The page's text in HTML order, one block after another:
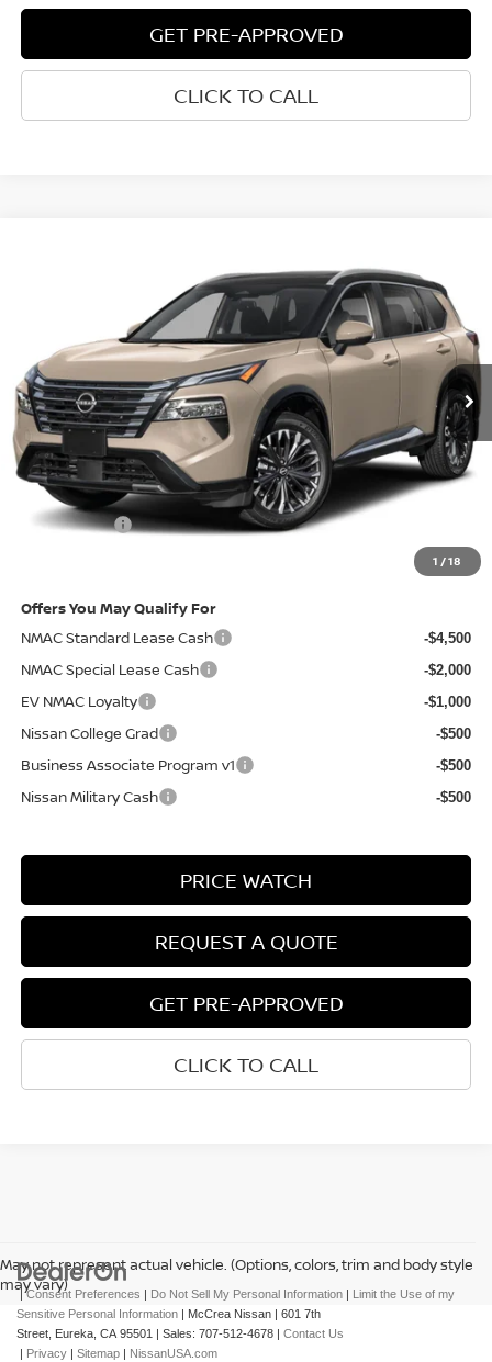
GET PRE-APPROVED
CLICK TO CALL
1 /18
JN8BT3DD2TW490350Model:54816
Ext. Int.
NET COST
Less
MSRP $44,190
Doc Fee: +$85
Electronic Filing Fee:
Nissan Offers
$39,812
Offers You May Qualify For
NMAC Standard Lease Cash
-$4,500
NMAC Special Lease Cash -$2,000
EV NMAC Loyalty -$1,000
Nissan College Grad -$500
Business Associate Program v1 -$500
Nissan Military Cash -$500
PRICE WATCH
REQUEST A QUOTE
GET PRE-APPROVED
CLICK TO CALL
May not represent actual vehicle. (Options, colors, trim and body style
may vary)
|Consent Preferences | Do Not Sell My Personal Information | Limit the Use of my
Sensitive Personal Information | McCrea Nissan | 601 7th
Street, Eureka, CA 95501 | Sales: 707-512-4678 | Contact Us
| Privacy | Sitemap | NissanUSA.com